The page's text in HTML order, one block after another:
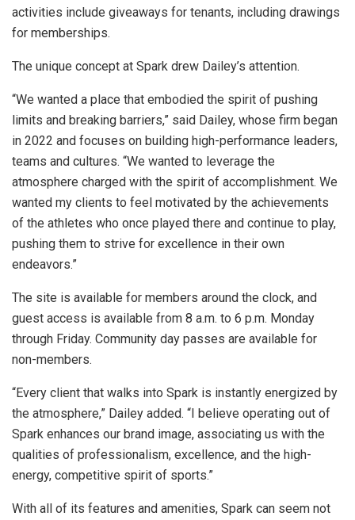
activities include giveaways for tenants, including drawings
for memberships.
The unique concept at Spark drew Dailey’s attention.
“We wanted a place that embodied the spirit of pushing
limits and breaking barriers,” said Dailey, whose firm began
in 2022 and focuses on building high-performance leaders,
teams and cultures. “We wanted to leverage the
atmosphere charged with the spirit of accomplishment. We
wanted my clients to feel motivated by the achievements
of the athletes who once played there and continue to play,
pushing them to strive for excellence in their own
endeavors.”
The site is available for members around the clock, and
guest access is available from 8 a.m. to 6 p.m. Monday
through Friday. Community day passes are available for
non-members.
“Every client that walks into Spark is instantly energized by
the atmosphere,” Dailey added. “I believe operating out of
Spark enhances our brand image, associating us with the
qualities of professionalism, excellence, and the high-
energy, competitive spirit of sports.”
With all of its features and amenities, Spark can seem not